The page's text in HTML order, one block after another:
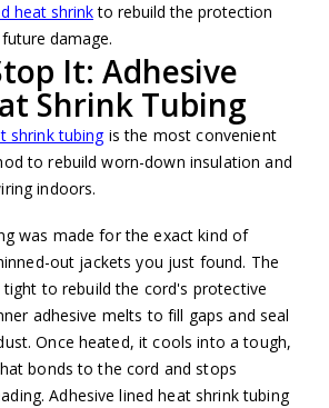
heat shrinkto rebuild the protection
damage.
It: Adhesive
Shrink Tubing
shrink tubingis the most convenient
to rebuild worn-down insulation and
indoors.
was made for the exact kind of
out jackets you just found. The
to rebuild the cord's protective
adhesive melts to fill gaps and seal
Once heated, it cools into a tough,
bonds to the cord and stops
Adhesive lined heat shrink tubing